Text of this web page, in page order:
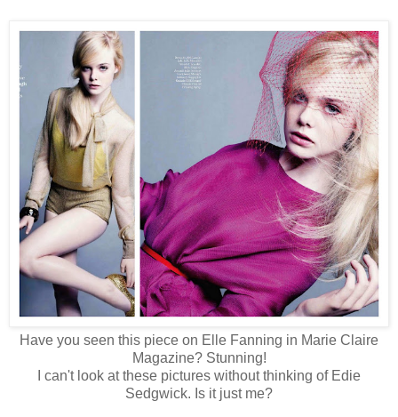
Have you seen this piece on Elle Fanning in Marie Claire
Magazine? Stunning!
I can't look at these pictures without thinking of Edie
Sedgwick. Is it just me?